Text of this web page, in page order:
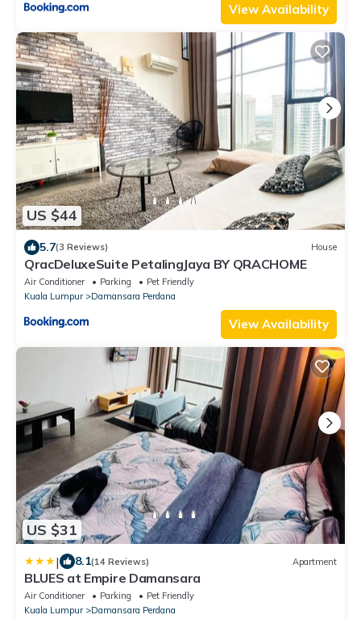
View Availability
US $44
5.7(3 Reviews) House
QracDeluxeSuite PetalingJaya BY QRACHOME
Air Conditioner Parking
Pet Friendly
Kuala Lumpur
Damansara Perdana
View Availability
US $31
| 8.1(14 Reviews) Apartment
BLUES at Empire Damansara
Air Conditioner Parking
Pet Friendly
Kuala Lumpur
Damansara Perdana